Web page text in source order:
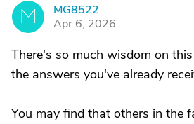
M
MG8522
Apr 6, 2026
There's so much wisdom on
the answers you've already
You may find that others in the